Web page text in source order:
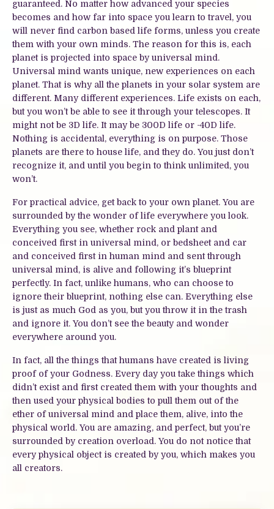
guaranteed. No matter how advanced your species
becomes and how far into space you learn to travel, you
will never find carbon based life forms, unless you create
them with your own minds. The reason for this is, each
planet is projected into space by universal mind.
Universal mind wants unique, new experiences on each
planet. That is why all the planets in your solar system are
different. Many different experiences. Life exists on each,
but you won’t be able to see it through your telescopes. It
might not be 3D life. It may be 300D life or -40D life.
Nothing is accidental, everything is on purpose. Those
planets are there to house life, and they do. You just don’t
recognize it, and until you begin to think unlimited, you
won’t.
For practical advice, get back to your own planet. You are
surrounded by the wonder of life everywhere you look.
Everything you see, whether rock and plant and
conceived first in universal mind, or bedsheet and car
and conceived first in human mind and sent through
universal mind, is alive and following it’s blueprint
perfectly. In fact, unlike humans, who can choose to
ignore their blueprint, nothing else can. Everything else
is just as much God as you, but you throw it in the trash
and ignore it. You don’t see the beauty and wonder
everywhere around you.
In fact, all the things that humans have created is living
proof of your Godness. Every day you take things which
didn’t exist and first created them with your thoughts and
then used your physical bodies to pull them out of the
ether of universal mind and place them, alive, into the
physical world. You are amazing, and perfect, but you’re
surrounded by creation overload. You do not notice that
every physical object is created by you, which makes you
all creators.